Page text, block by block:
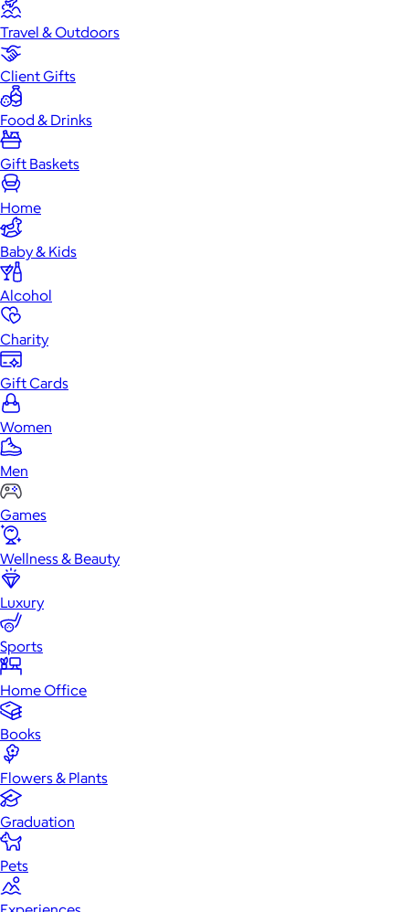
Travel & Outdoors
Client Gifts
Food & Drinks
Gift Baskets
Home
Baby & Kids
Alcohol
Charity
Gift Cards
Women
Men
Games
Wellness & Beauty
Luxury
Sports
Home Office
Books
Flowers & Plants
Graduation
Pets